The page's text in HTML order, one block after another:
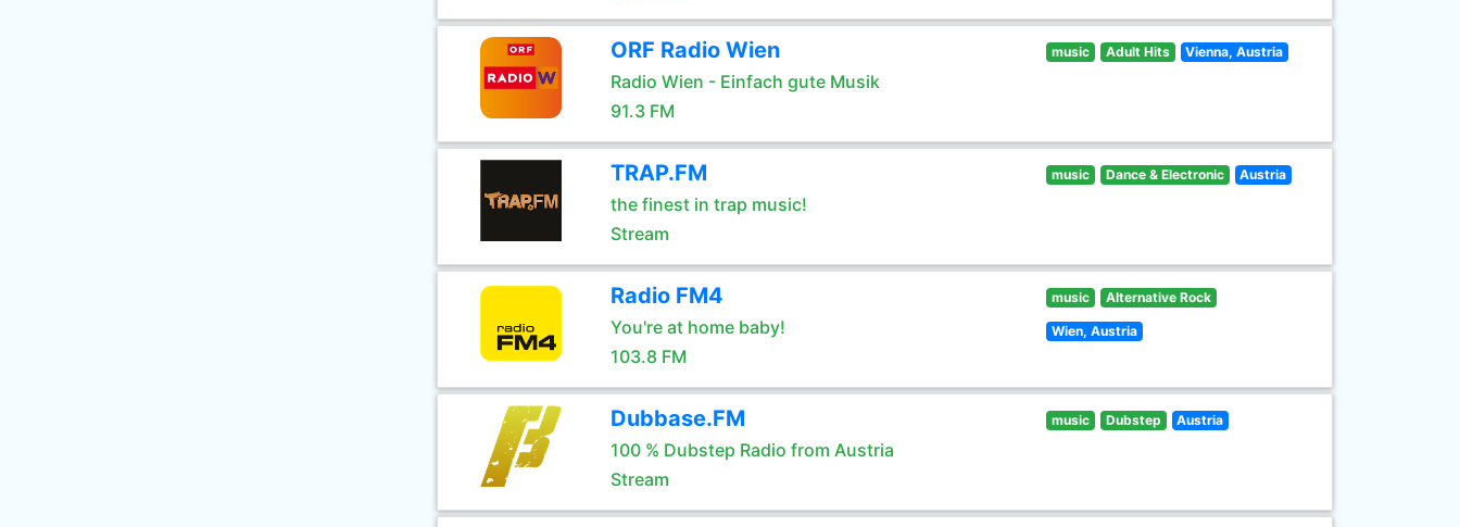
ORF Radio Wien
Radio Wien - Einfach gute Musik
91.3 FM
music Adult Hits Vienna, Austria
TRAP.FM
the finest in trap music!
Stream
music Dance & Electronic Austria
Radio FM4
You're at home baby!
103.8 FM
music Alternative Rock
Wien, Austria
Dubbase.FM
100 % Dubstep Radio from Austria
Stream
music Dubstep Austria